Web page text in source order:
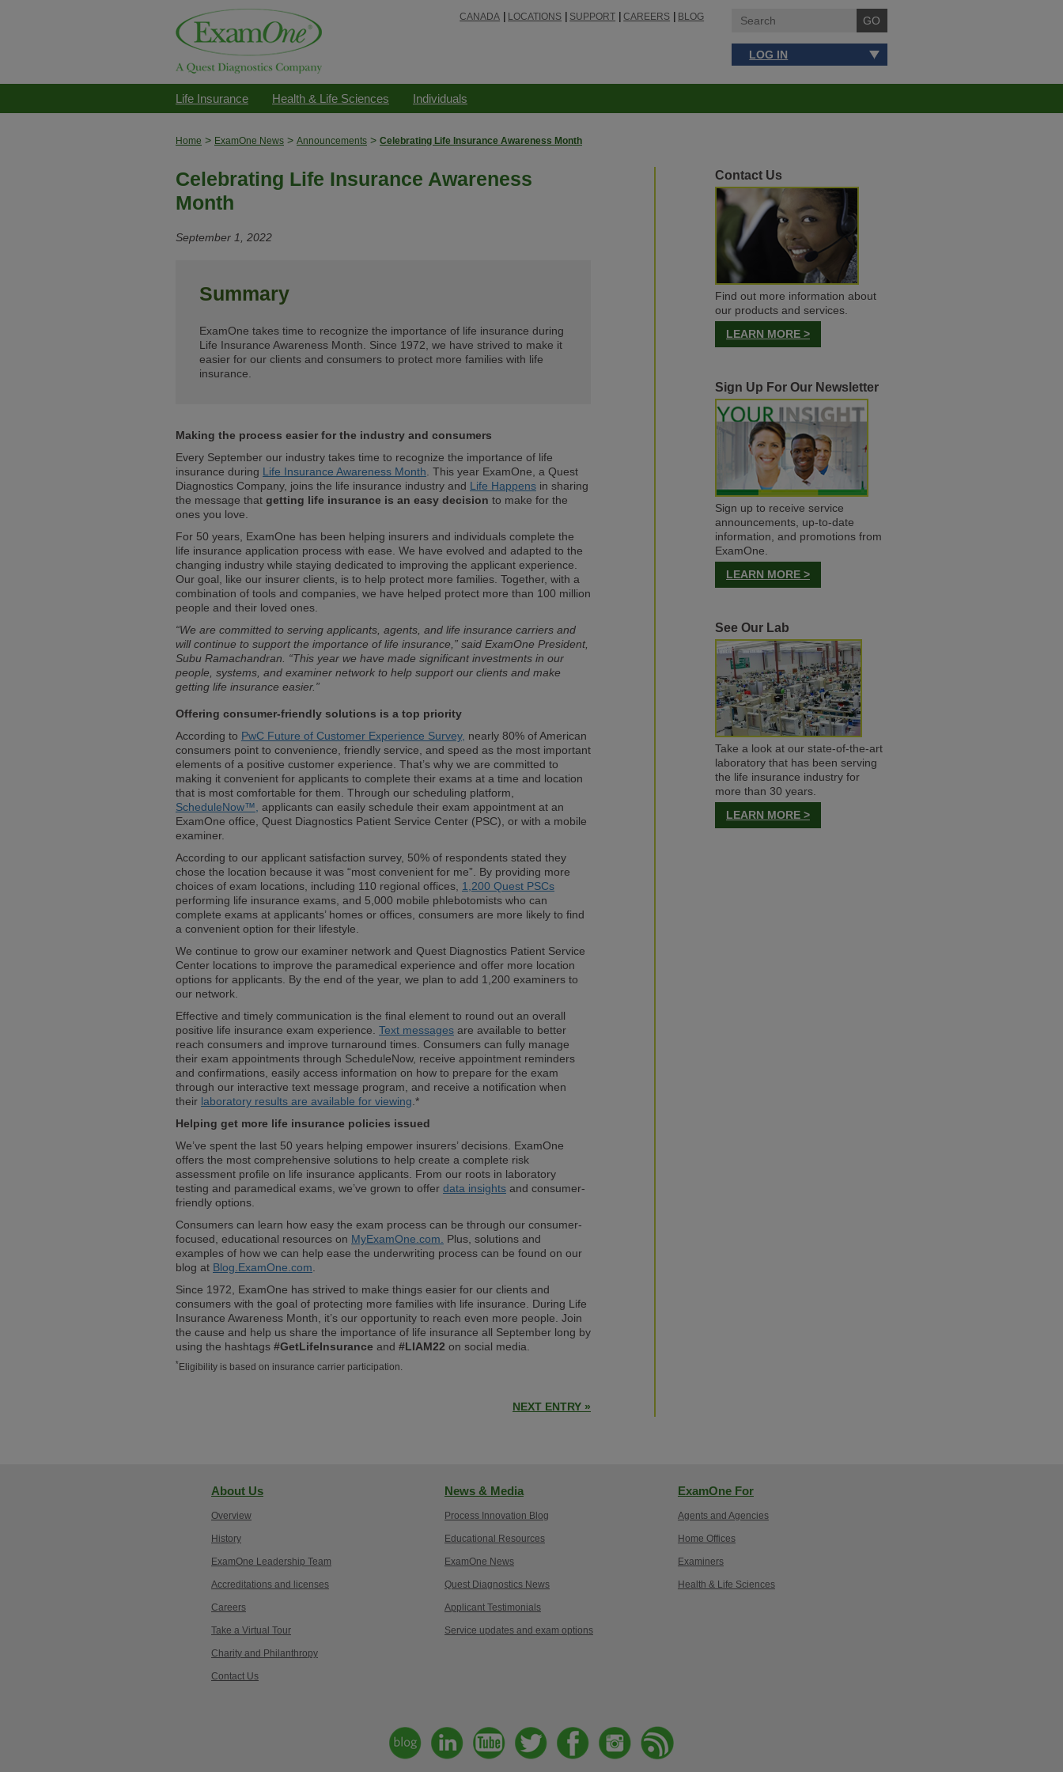
CANADA LOCATIONS SUPPORT CAREERS BLOG
LOG IN
Life Insurance Health & Life Sciences Individuals
Home > ExamOne News > Announcements > Celebrating Life Insurance Awareness Month
Celebrating Life Insurance Awareness
Month
September 1, 2022
Summary
ExamOne takes time to recognize the importance of life insurance during
Life Insurance Awareness Month. Since 1972, we have strived to make it
easier for our clients and consumers to protect more families with life
insurance.
Making the process easier for the industry and consumers
Every September our industry takes time to recognize the importance of life
insurance during Life Insurance Awareness Month . This year ExamOne, a Quest
Diagnostics Company, joins the life insurance industry and Life Happens in sharing
the message that getting life insurance is an easy decision to make for the
ones you love.
For 50 years, ExamOne has been helping insurers and individuals complete the
life insurance application process with ease. We have evolved and adapted to the
changing industry while staying dedicated to improving the applicant experience.
Our goal, like our insurer clients, is to help protect more families. Together, with a
combination of tools and companies, we have helped protect more than 100 million
people and their loved ones.
“We are committed to serving applicants, agents, and life insurance carriers and
will continue to support the importance of life insurance,” said ExamOne President,
Subu Ramachandran. “This year we have made significant investments in our
people, systems, and examiner network to help support our clients and make
getting life insurance easier.”
Offering consumer-friendly solutions is a top priority
According to PwC Future of Customer Experience Survey, nearly 80% of American
consumers point to convenience, friendly service, and speed as the most important
elements of a positive customer experience. That’s why we are committed to
making it convenient for applicants to complete their exams at a time and location
that is most comfortable for them. Through our scheduling platform,
ScheduleNow™, applicants can easily schedule their exam appointment at an
ExamOne office, Quest Diagnostics Patient Service Center (PSC), or with a mobile
examiner.
According to our applicant satisfaction survey, 50% of respondents stated they
chose the location because it was “most convenient for me”. By providing more
choices of exam locations, including 110 regional offices, 1,200 Quest PSCs
performing life insurance exams, and 5,000 mobile phlebotomists who can
complete exams at applicants’ homes or offices, consumers are more likely to find
a convenient option for their lifestyle.
We continue to grow our examiner network and Quest Diagnostics Patient Service
Center locations to improve the paramedical experience and offer more location
options for applicants. By the end of the year, we plan to add 1,200 examiners to
our network.
Effective and timely communication is the final element to round out an overall
positive life insurance exam experience. Text messages are available to better
reach consumers and improve turnaround times. Consumers can fully manage
their exam appointments through ScheduleNow, receive appointment reminders
and confirmations, easily access information on how to prepare for the exam
through our interactive text message program, and receive a notification when
their laboratory results are available for viewing .*
Helping get more life insurance policies issued
We’ve spent the last 50 years helping empower insurers’ decisions. ExamOne
offers the most comprehensive solutions to help create a complete risk
assessment profile on life insurance applicants. From our roots in laboratory
testing and paramedical exams, we’ve grown to offer data insights and consumer-
friendly options.
Consumers can learn how easy the exam process can be through our consumer-
focused, educational resources on MyExamOne.com.
Plus, solutions and
examples of how we can help ease the underwriting process can be found on our
blog at Blog.ExamOne.com
Since 1972, ExamOne has strived to make things easier for our clients and
consumers with the goal of protecting more families with life insurance. During Life
Insurance Awareness Month, it’s our opportunity to reach even more people. Join
the cause and help us share the importance of life insurance all September long by
using the hashtags #GetLifeInsurance and #LIAM22 on social media.
* Eligibility is based on insurance carrier participation.
NEXT ENTRY »
Contact Us
Find out more information about
our products and services.
LEARN MORE >
Sign Up For Our Newsletter
Sign up to receive service
announcements, up-to-date
information, and promotions from
ExamOne.
LEARN MORE >
See Our Lab
Take a look at our state-of-the-art
laboratory that has been serving
the life insurance industry for
more than 30 years.
LEARN MORE >
About Us
Overview
History
ExamOne Leadership Team
Accreditations and licenses
Careers
Take a Virtual Tour
Charity and Philanthropy
Contact Us
News & Media
Process Innovation Blog
Educational Resources
ExamOne News
Quest Diagnostics News
Applicant Testimonials
Service updates and exam options
ExamOne For
Agents and Agencies
Home Offices
Examiners
Health & Life Sciences